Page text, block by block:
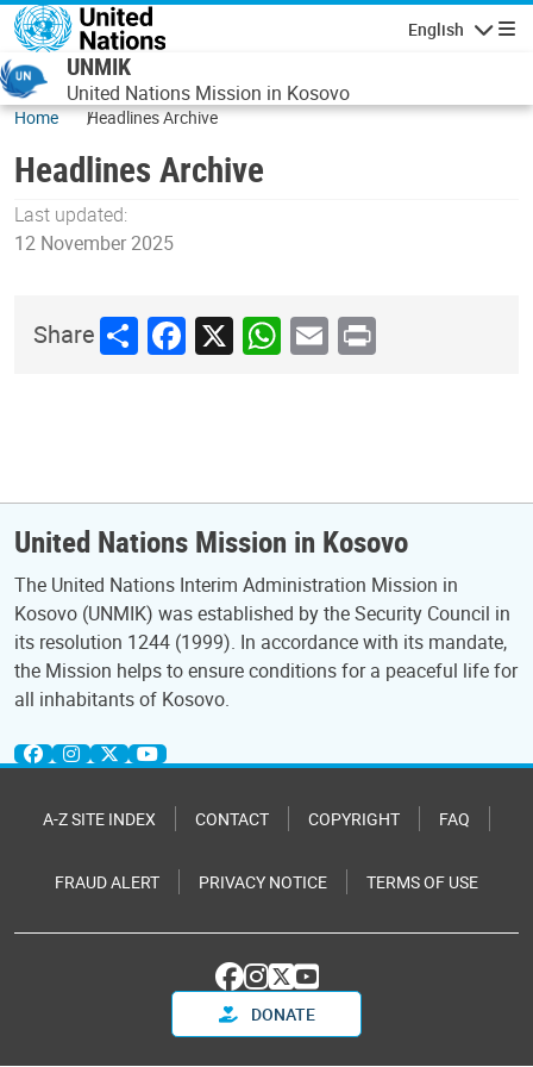
Skip to main content
English
UNMIK
United Nations Mission in Kosovo
Home Headlines Archive
Headlines Archive
Last updated:
12 November 2025
ShareShareFacebook
X WhatsApp
Email
Print
United Nations Mission in Kosovo
The United Nations Interim Administration Mission in
Kosovo (UNMIK) was established by the Security Council in
its resolution 1244 (1999). In accordance with its mandate,
the Mission helps to ensure conditions for a peaceful life for
all inhabitants of Kosovo.
A-Z SITE INDEX CONTACT COPYRIGHT FAQ
FRAUD ALERT PRIVACY NOTICE TERMS OF USE
DONATE